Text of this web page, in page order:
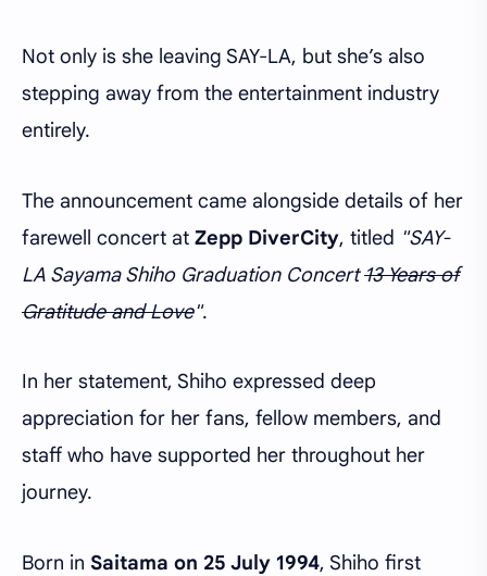
Not only is she leaving SAY-LA, but she’s also
stepping away from the entertainment industry
entirely.
The announcement came alongside details of her
farewell concert at Zepp DiverCity, titled "SAY-
LA Sayama Shiho Graduation Concert13 Years of
Gratitude and Love".
In her statement, Shiho expressed deep
appreciation for her fans, fellow members, and
staff who have supported her throughout her
journey.
Born in Saitama on 25 July 1994, Shiho first